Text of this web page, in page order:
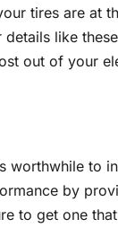
tires are at
like
out of your
worthwhile to
by
to get one